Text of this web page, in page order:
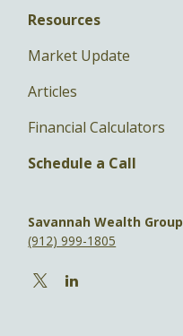
Resources
Market Update
Articles
Financial Calculators
Schedule a Call
Savannah Wealth Group
(912) 999-1805